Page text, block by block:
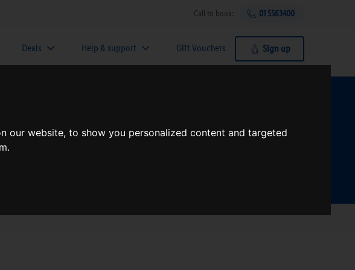
our website, to show you personalized content and targeted
Call to book: 01 5563400
Deals Help & support Gift Vouchers Sign up